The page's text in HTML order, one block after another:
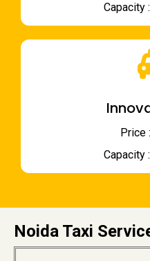
Capacity
Price
Capacity
Noida Taxi